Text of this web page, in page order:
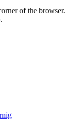
of the browser.
.